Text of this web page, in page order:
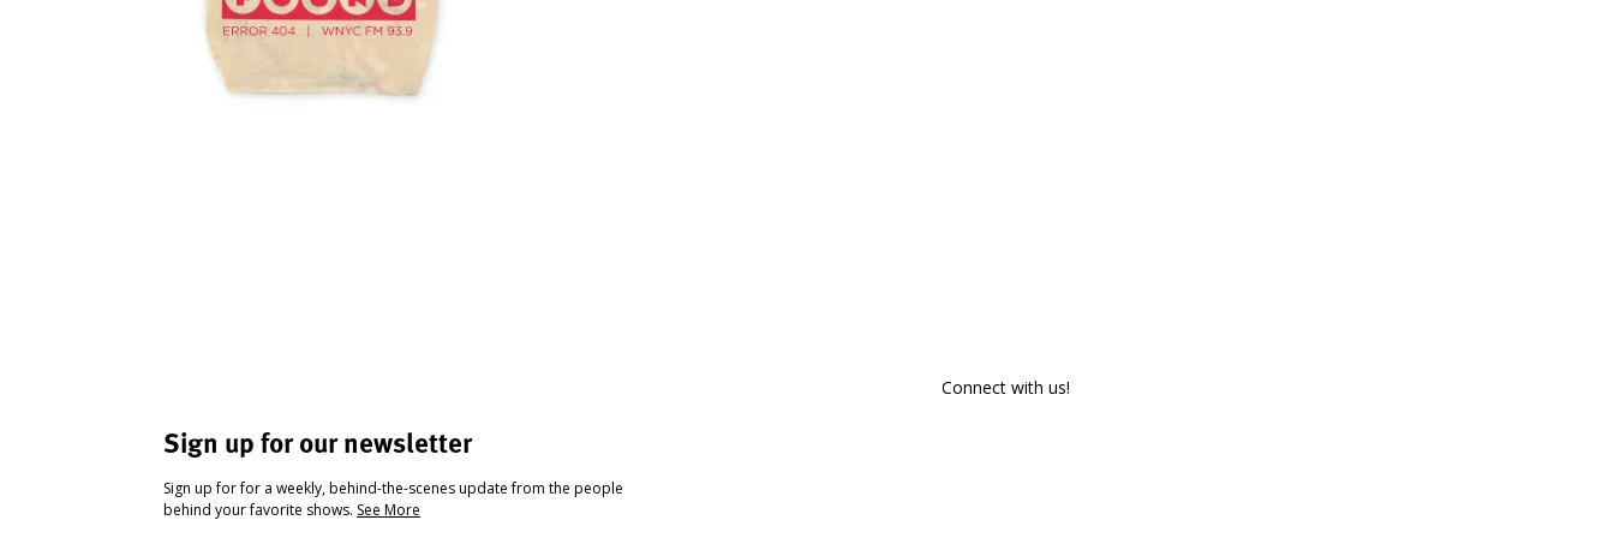
Sign up for our newsletter
Sign up for for a weekly, behind-the-scenes update from the people
behind your favorite shows. See More
Connect with us!